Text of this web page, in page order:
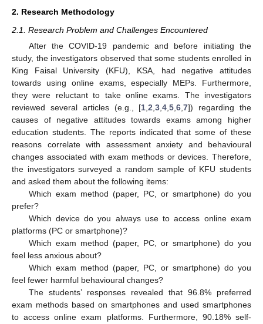
2. Research Methodology
2.1. Research Problem and Challenges Encountered
After the COVID-19 pandemic and before initiating the
study, the investigators observed that some students enrolled in
King Faisal University (KFU), KSA, had negative attitudes
towards using online exams, especially MEPs. Furthermore,
they were reluctant to take online exams. The investigators
reviewed several articles (e.g., [1 ,2 ,3 ,4 ,5 ,6 ,7]) regarding the
causes of negative attitudes towards exams among higher
education students. The reports indicated that some of these
reasons correlate with assessment anxiety and behavioural
changes associated with exam methods or devices. Therefore,
the investigators surveyed a random sample of KFU students
and asked them about the following items:
Which exam method (paper, PC, or smartphone) do you
prefer?
Which device do you always use to access online exam
platforms (PC or smartphone)?
Which exam method (paper, PC, or smartphone) do you
feel less anxious about?
Which exam method (paper, PC, or smartphone) do you
feel fewer harmful behavioural changes?
The students’ responses revealed that 96.8% preferred
exam methods based on smartphones and used smartphones
to access online exam platforms. Furthermore, 90.18% self-